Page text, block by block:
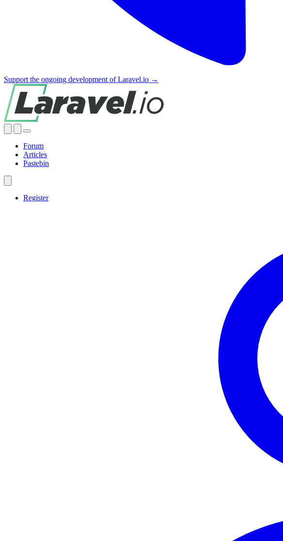
Support the ongoing development of Laravel.io →
Forum
Articles
Pastebin
Register